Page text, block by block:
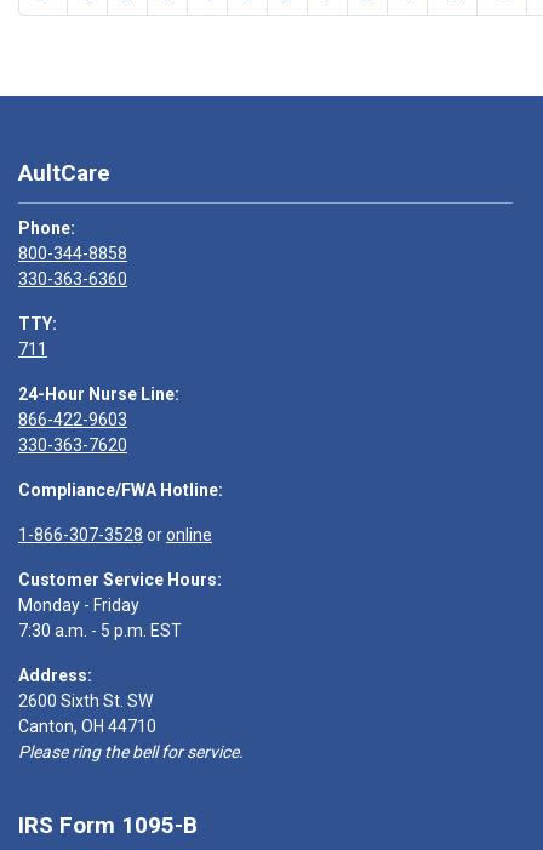
AultCare
Phone:
800-344-8858
330-363-6360
TTY:
711
24-Hour Nurse Line:
866-422-9603
330-363-7620
Compliance/FWA Hotline:
1-866-307-3528 oronline
Customer Service Hours:
Monday - Friday
7:30 a.m. - 5 p.m. EST
Address:
2600 Sixth St. SW
Canton, OH 44710
Please ring the bell for service.
IRS Form 1095-B